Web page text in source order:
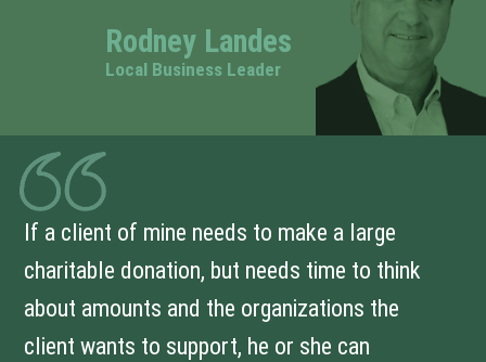
Rodney Landes
Local Business Leader
If a client of mine needs to make a large
charitable donation, but needs time to think
about amounts and the organizations the
client wants to support, he or she can